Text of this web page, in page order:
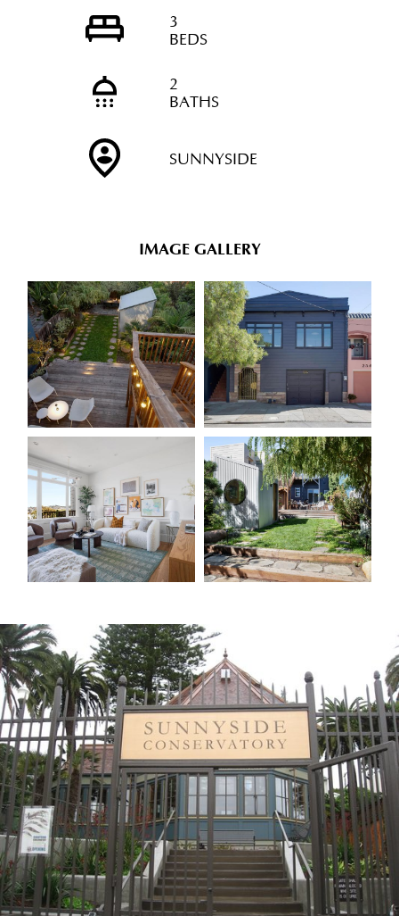
3
BEDS
2
BATHS
SUNNYSIDE
IMAGE GALLERY